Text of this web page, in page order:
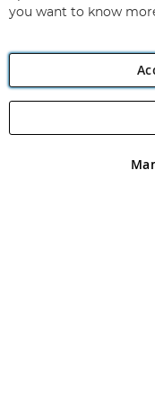
Angling Direct plc,
registered in England
you want to know